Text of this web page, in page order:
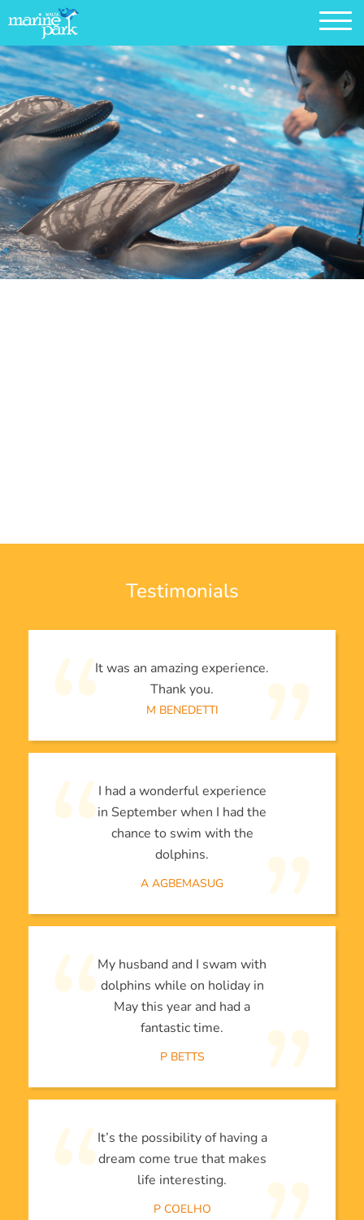
Testimonials
It was an amazing experience.
Thank you.
M BENEDETTI
I had a wonderful experience
in September when I had the
chance to swim with the
dolphins.
A AGBEMASUG
My husband and I swam with
dolphins while on holiday in
May this year and had a
fantastic time.
P BETTS
It’s the possibility of having a
dream come true that makes
life interesting.
P COELHO